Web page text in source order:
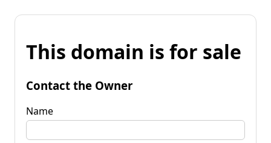
This domain is for sale
Contact the Owner
Name